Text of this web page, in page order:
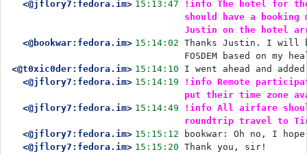
<@jflory7:fedora.im> 15:13:47
!info The hotel for
should have a
Justin on the hotel
<@bookwar:fedora.im> 15:14:02 Thanks Justin. I will
FOSDEM based on
<@t0xic0der:fedora.im> 15:14:10
I went ahead and
<@jflory7:fedora.im> 15:14:19
!info Remote
put their time zone
<@jflory7:fedora.im> 15:14:49
!info All airfare
roundtrip travel to
<@jflory7:fedora.im> 15:15:12
bookwar: Oh no, I
<@jflory7:fedora.im> 15:15:20 Thank you, sir!